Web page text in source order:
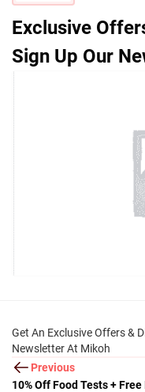
Exclusive
Sign Up Our
Get An Exclusive Offers &
Newsletter At Mikoh
Previous
10% Off Food Tests +